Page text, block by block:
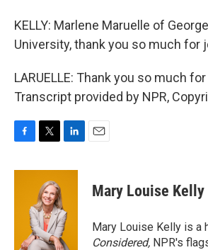
KELLY: Marlene Maruelle of
University, thank you so much for
LARUELLE: Thank you so much
Transcript provided by NPR,
c
i
t
t
e
r
n
d
I
n
Mary Louise Kelly
Mary Louise Kelly is a
Considered, NPR's